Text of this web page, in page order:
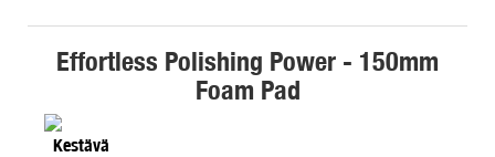
Effortless Polishing Power - 150mm
Foam Pad
Kestävä